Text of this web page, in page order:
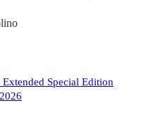
Special Edition